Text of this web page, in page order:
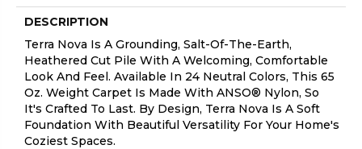
DESCRIPTION
Terra Nova Is A Grounding, Salt-Of-The-Earth,
Heathered Cut Pile With A Welcoming, Comfortable
Look And Feel. Available In 24 Neutral Colors, This 65
Oz. Weight Carpet Is Made With ANSO® Nylon, So
It's Crafted To Last. By Design, Terra Nova Is A Soft
Foundation With Beautiful Versatility For Your Home's
Coziest Spaces.